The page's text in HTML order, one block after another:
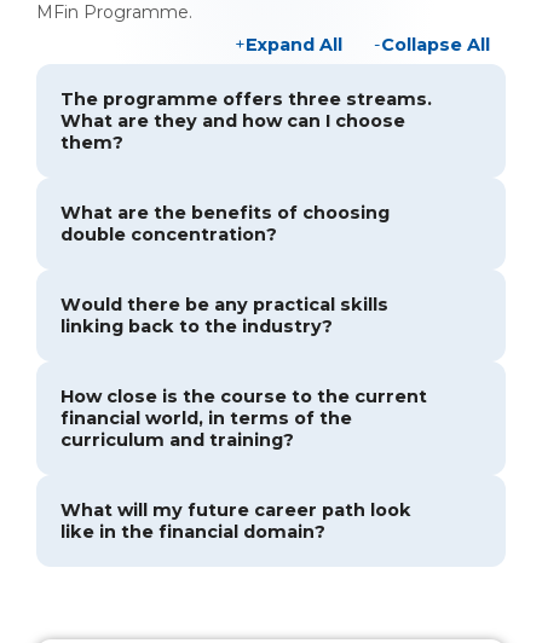
MFin Programme.
Expand All
Collapse All
The programme offers three streams.
What are they and how can I choose
them?
What are the benefits of choosing
double concentration?
Would there be any practical skills
linking back to the industry?
How close is the course to the current
financial world, in terms of the
curriculum and training?
What will my future career path look
like in the financial domain?